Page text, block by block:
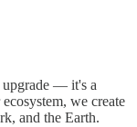
— it's a
we create
and the Earth.